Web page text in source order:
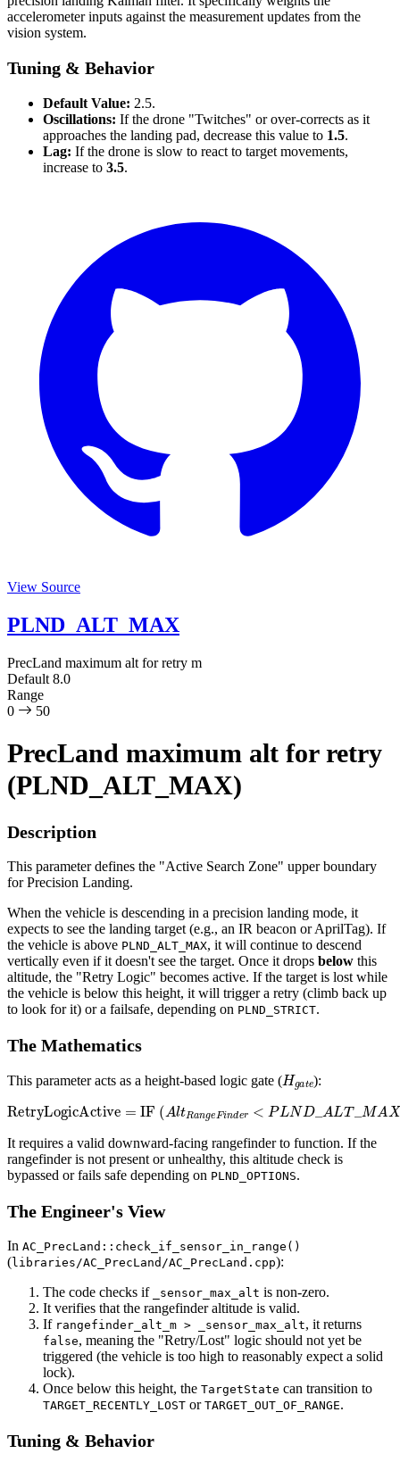
accelerometer inputs against the measurement updates from the
vision system.
Tuning & Behavior
Default Value: 2.5.
Oscillations: If the drone "Twitches" or over-corrects as it
approaches the landing pad, decrease this value to 1.5.
Lag: If the drone is slow to react to target movements,
increase to 3.5.
View Source
PLND_ALT_MAX
PrecLand maximum alt for retry m
Default 8.0
Range
0
50
PrecLand maximum alt for retry
(PLND_ALT_MAX)
Description
This parameter defines the "Active Search Zone" upper boundary
for Precision Landing.
When the vehicle is descending in a precision landing mode, it
expects to see the landing target (e.g., an IR beacon or AprilTag). If
the vehicle is above PLND_ALT_MAX, it will continue to descend
vertically even if it doesn't see the target. Once it drops below this
altitude, the "Retry Logic" becomes active. If the target is lost while
the vehicle is below this height, it will trigger a retry (climb back up
to look for it) or a failsafe, depending on PLND_STRICT.
The Mathematics
This parameter acts as a height-based logic gate (Hg e):
RetryLogicActive IF( A ltR < PLND_A LT_M AX)
It requires a valid downward-facing rangefinder to function. If the
rangefinder is not present or unhealthy, this altitude check is
bypassed or fails safe depending on PLND_OPTIONS.
The Engineer's View
In AC_PrecLand::check_if_sensor_in_range()
(libraries/AC_PrecLand/AC_PrecLand.cpp):
The code checks if
_sensor_max_alt is non-zero.
It verifies that the rangefinder altitude is valid.
If rangefinder_alt_m > _sensor_max_alt, it returns
false, meaning the "Retry/Lost" logic should not yet be
triggered (the vehicle is too high to reasonably expect a solid
lock).
Once below this height, the TargetState can transition to
TARGET_RECENTLY_LOST or TARGET_OUT_OF_RANGE.
Tuning & Behavior